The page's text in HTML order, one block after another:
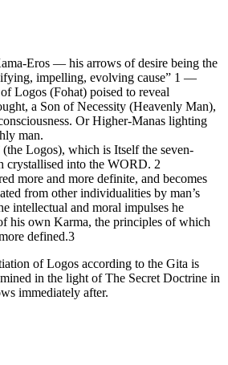
Eros — his arrows of desire being the
impelling, evolving cause” 1 —
Logos (Fohat) poised to reveal
a Son of Necessity (Heavenly Man),
Or Higher-Manas lighting
man.
Logos), which is Itself the seven-
crystallised into the WORD. 2
more and more definite, and becomes
from other individualities by man’s
intellectual and moral impulses he
his own Karma, the principles of which
defined.3
of Logos according to the Gita is
in the light of The Secret Doctrine in
immediately after.